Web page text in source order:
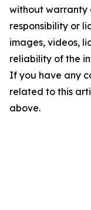
without warranty
responsibility or
images, videos,
reliability of the
If you have any
related to this
above.